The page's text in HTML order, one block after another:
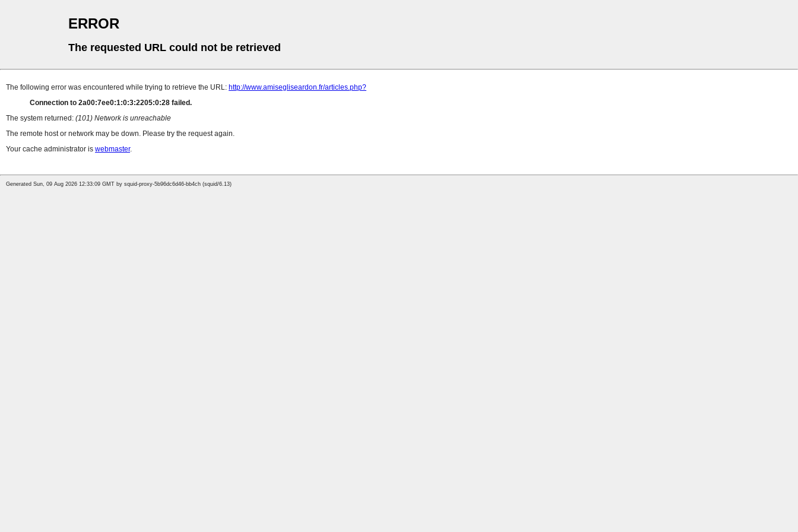
ERROR
The requested URL could not be retrieved
The following error was encountered while trying to retrieve the URL: http://www.amisegliseardon.fr/articles.php?
Connection to 2a00:7ee0:1:0:3:2205:0:28 failed.
The system returned: (101) Network is unreachable
The remote host or network may be down. Please try the request again.
Your cache administrator is webmaster.
Generated Sun, 09 Aug 2026 12:33:09 GMT by squid-proxy-5b96dc6d46-bb4ch (squid/6.13)